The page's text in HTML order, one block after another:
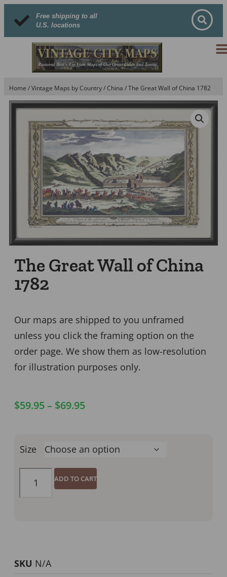
Free shipping to all
U.S. locations
Home /Vintage Maps by Country/China / The Great Wall of China 1782
The Great Wall of China
1782
Our maps are shipped to you unframed
unless you click the framing option on the
order page. We show them as low-resolution
for illustration purposes only.
$59.95– $69.95
Size
ADD TO CART
SKU N/A